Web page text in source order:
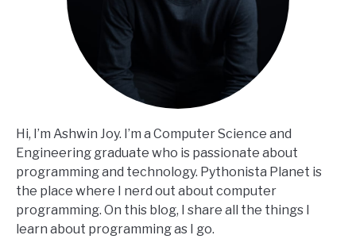
Hi, I’m Ashwin Joy. I’m a Computer Science and
Engineering graduate who is passionate about
programming and technology. Pythonista Planet is
the place where I nerd out about computer
programming. On this blog, I share all the things I
learn about programming as I go.